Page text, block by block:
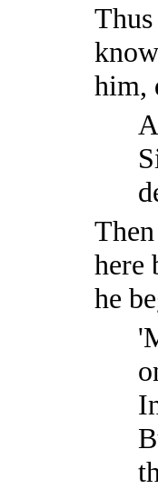
him,
here
he